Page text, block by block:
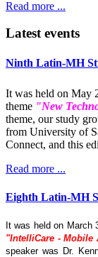
Read more ...
Latest events
Ninth Latin-MH
It was held on May
theme "New
theme, our study
from University of
Connect, and this
Read more ...
Eighth Latin-MH
It was held on March
"IntelliCare - Mobile
speaker was Dr.